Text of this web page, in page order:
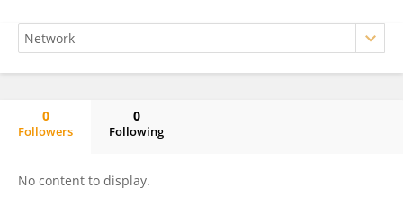
0
Followers
0
Following
No content to display.